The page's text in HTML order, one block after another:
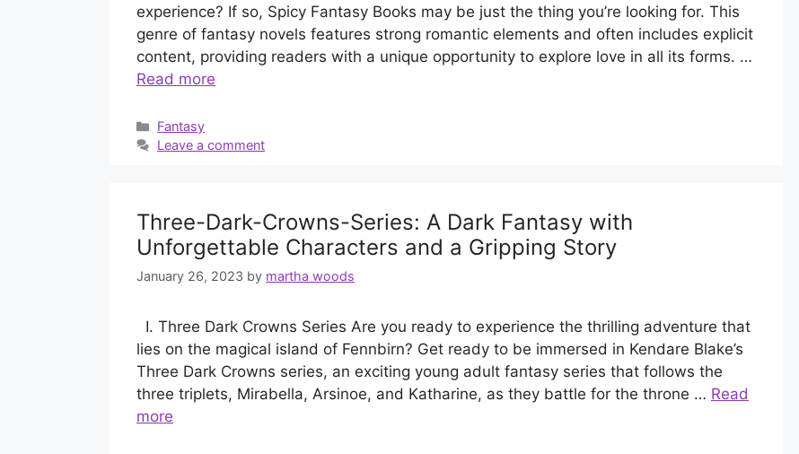
experience? If so, Spicy Fantasy Books may be just the thing you’re looking for. This
genre of fantasy novels features strong romantic elements and often includes explicit
content, providing readers with a unique opportunity to explore love in all its forms. …
Read more
Categories
Fantasy
Leave a comment
Three-Dark-Crowns-Series: A Dark Fantasy with
Unforgettable Characters and a Gripping Story
January 26, 2023 by martha woods
I. Three Dark Crowns Series Are you ready to experience the thrilling adventure that
lies on the magical island of Fennbirn? Get ready to be immersed in Kendare Blake’s
Three Dark Crowns series, an exciting young adult fantasy series that follows the
three triplets, Mirabella, Arsinoe, and Katharine, as they battle for the throne … Read
more